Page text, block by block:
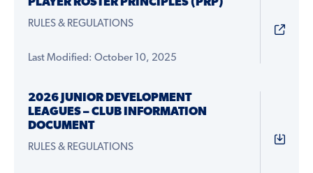
PLAYER ROSTER PRINCIPLES (PRP)
RULES & REGULATIONS
Last Modified: October 10, 2025
2026 JUNIOR DEVELOPMENT
LEAGUES – CLUB INFORMATION
DOCUMENT
RULES & REGULATIONS